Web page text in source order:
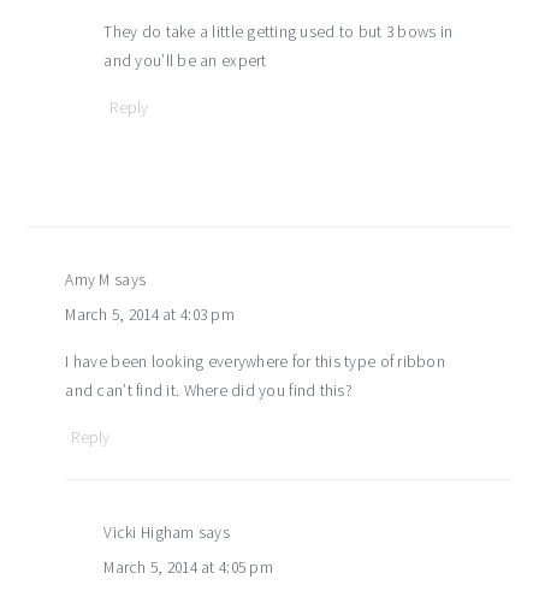
They do take a little getting used to but 3 bows in
and you’ll be an expert
Reply
Amy M says
March 5, 2014 at 4:03 pm
I have been looking everywhere for this type of ribbon
and can’t find it. Where did you find this?
Reply
Vicki Higham says
March 5, 2014 at 4:05 pm